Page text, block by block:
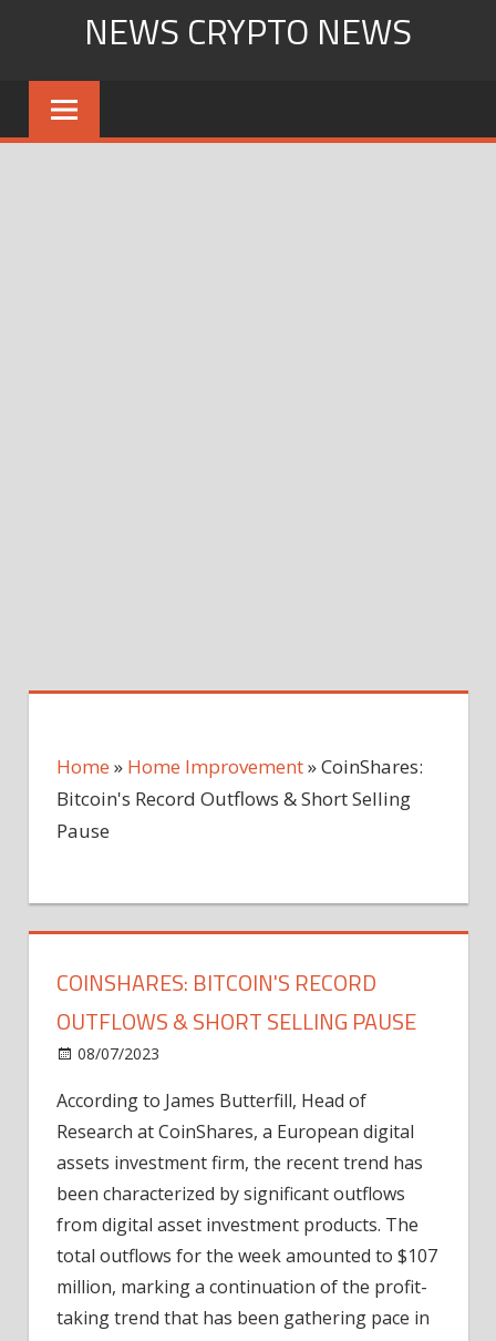
content
NEWS CRYPTO NEWS
Home » Home Improvement»CoinShares:
Bitcoin's Record Outflows & Short Selling
Pause
COINSHARES: BITCOIN'S RECORD
OUTFLOWS & SHORT SELLING PAUSE
08/07/2023
Bitcoin's
Record
Outflows
&
Selling
Pause
According to James Butterfill, Head of
Research at CoinShares, a European digital
assets investment firm, the recent trend has
been characterized by significant outflows
from digital asset investment products. The
total outflows for the week amounted to $107
million, marking a continuation of the profit-
taking trend that has been gathering pace in